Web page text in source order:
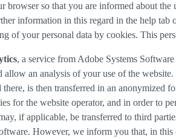
browser so that you are informed about
information in this regard in the help
of your personal data by cookies. This
, a service from Adobe Systems
allow an analysis of your use of the
is then transferred in an anonymized
for the website operator, and in order to
if applicable, be transferred to third
However, we inform you that, in